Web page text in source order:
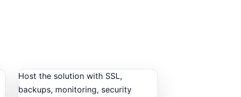
Host the solution with SSL,
backups, monitoring, security